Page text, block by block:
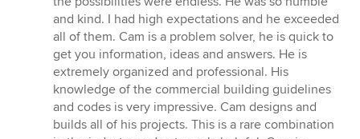
and kind. I had high expectations and he exceeded
all of them. Cam is a problem solver, he is quick to
get you information, ideas and answers. He is
extremely organized and professional. His
knowledge of the commercial building guidelines
and codes is very impressive. Cam designs and
builds all of his projects. This is a rare combination